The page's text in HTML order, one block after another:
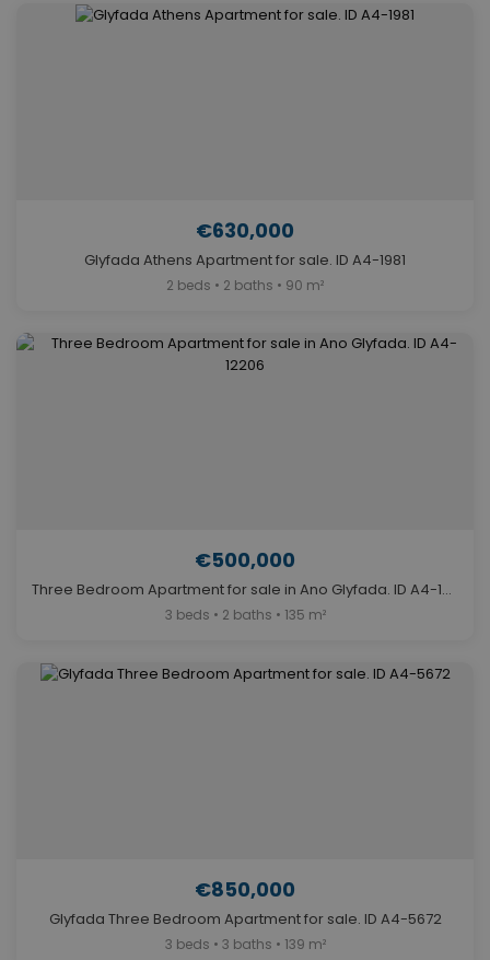
€630,000
Glyfada Athens Apartment for sale. ID A4-1981
2 beds • 2 baths • 90 m²
€500,000
Three Bedroom Apartment for sale in Ano Glyfada. ID A4-12206
3 beds • 2 baths • 135 m²
€850,000
Glyfada Three Bedroom Apartment for sale. ID A4-5672
3 beds • 3 baths • 139 m²